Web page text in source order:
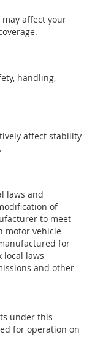
affect your
handling,
affect stability
laws and
of
to meet
motor vehicle
for
local laws
and other
under this
for operation on